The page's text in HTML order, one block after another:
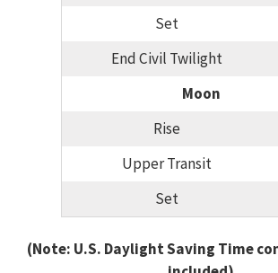
Set
End Civil Twilight
Moon
Rise
Upper Transit
Set
(Note: U.S. Daylight Saving Time